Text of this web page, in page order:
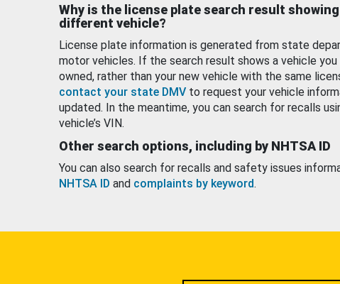
Why is the license plate search result showing
different vehicle?
License plate information is generated from state
motor vehicles. If the search result shows a vehicle you
owned, rather than your new vehicle with the same
contact your state DMV to request your vehicle
updated. In the meantime, you can search for recalls
vehicle’s VIN.
Other search options, including by NHTSA ID
You can also search for recalls and safety issues
NHTSA ID and complaints by keyword.